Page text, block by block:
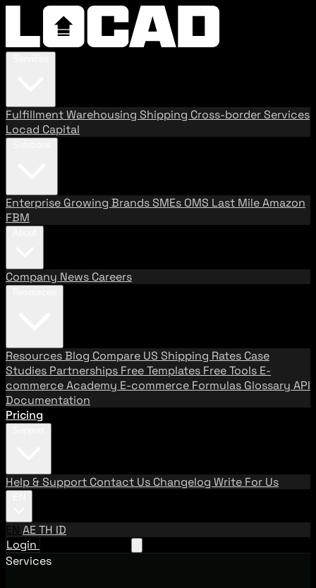
FulfillmentWarehousing Shipping Cross-border Services
Locad Capital
Enterprise Growing BrandsSMEs OMS Last MileAmazon
FBM
Company News Careers
ResourcesBlog Compare US Shipping Rates Case
Studies Partnerships Free Templates Free Tools E-
commerce Academy E-commerce Formulas Glossary API
Documentation
Pricing
Help & Support Contact Us Changelog Write For Us
EN AETH ID
Login
Services